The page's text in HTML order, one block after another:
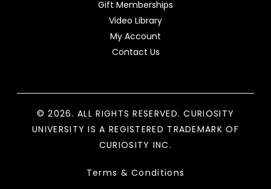
Gift Memberships
Video Library
My Account
Contact Us
© 2026. ALL RIGHTS RESERVED. CURIOSITY
UNIVERSITY IS A REGISTERED TRADEMARK OF
CURIOSITY INC.
Terms & Conditions